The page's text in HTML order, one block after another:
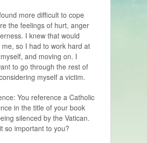
more difficult to cope
the feelings of hurt, anger
I knew that would
so I had to work hard at
and moving on. I
to go through the rest of
myself a victim.
You reference a Catholic
in the title of your book
silenced by the Vatican.
so important to you?